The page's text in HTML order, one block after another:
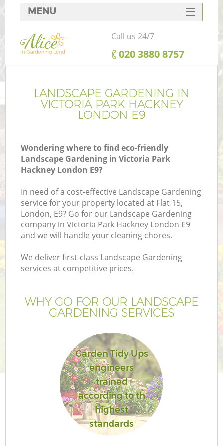
LANDSCAPE GARDENING IN
VICTORIA PARK HACKNEY
LONDON E9
Wondering where to find eco-friendly
Landscape Gardening in Victoria Park
Hackney London E9?
In need of a cost-effective Landscape Gardening
service for your property located at Flat 15,
London, E9? Go for our Landscape Gardening
company in Victoria Park Hackney London E9
and we will handle your cleaning chores.
We deliver first-class Landscape Gardening
services at competitive prices.
WHY GO FOR OUR LANDSCAPE
GARDENING SERVICES
Garden Tidy Ups
engineers
trained
according to th
highest
standards
MENU
SERVICES
HOME
FAQ
CONTACTS
Call us 24/7
‎020 3880 8757